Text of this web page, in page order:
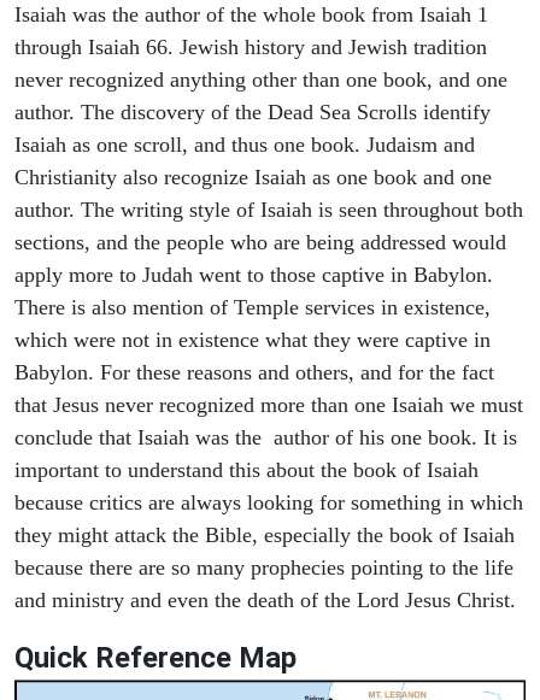
Isaiah was the author of the whole book from Isaiah 1
through Isaiah 66. Jewish history and Jewish tradition
never recognized anything other than one book, and one
author. The discovery of the Dead Sea Scrolls identify
Isaiah as one scroll, and thus one book. Judaism and
Christianity also recognize Isaiah as one book and one
author. The writing style of Isaiah is seen throughout both
sections, and the people who are being addressed would
apply more to Judah went to those captive in Babylon.
There is also mention of Temple services in existence,
which were not in existence what they were captive in
Babylon. For these reasons and others, and for the fact
that Jesus never recognized more than one Isaiah we must
conclude that Isaiah was the author of his one book. It is
important to understand this about the book of Isaiah
because critics are always looking for something in which
they might attack the Bible, especially the book of Isaiah
because there are so many prophecies pointing to the life
and ministry and even the death of the Lord Jesus Christ.
Quick Reference Map